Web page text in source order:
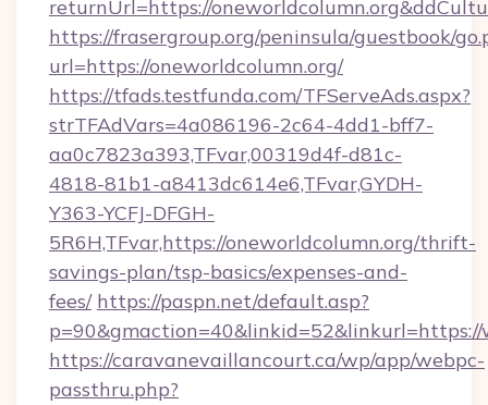
returnUrl=https://
https://frasergroup.org/peninsula/guestbook/
url=https://oneworldcolumn.org/
https://tfads.testfunda.com/TFServeAds.aspx?
strTFAdVars=4a086196-2c64-4dd1-bff7-
aa0c7823a393,TFvar,00319d4f-d81c-
4818-81b1-a8413dc614e6,TFvar,GYDH-
Y363-YCFJ-DFGH-
5R6H,TFvar,https://oneworldcolumn.org/thrift-
savings-plan/tsp-basics/expenses-and-
fees/ https://paspn.net/default.asp?
https://caravanevaillancourt.ca/wp/app/webpc-
passthru.php?